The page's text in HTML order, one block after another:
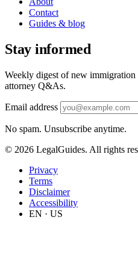
Contact
Guides & blog
Stay informed
Weekly digest of new immigration
attorney Q&As.
Email address
No spam. Unsubscribe anytime.
© 2026 LegalGuides. All rights
Privacy
Terms
Disclaimer
Accessibility
EN · US